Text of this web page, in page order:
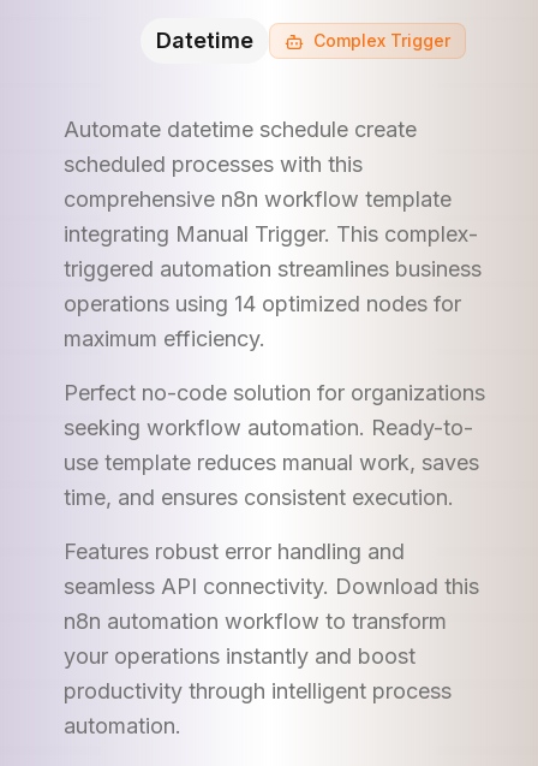
Datetime ComplexTrigger
Automate datetime schedule create
scheduled processes with this
comprehensive n8n workflow template
integrating Manual Trigger. This complex-
triggered automation streamlines business
operations using 14 optimized nodes for
maximum efficiency.
Perfect no-code solution for organizations
seeking workflow automation. Ready-to-
use template reduces manual work, saves
time, and ensures consistent execution.
Features robust error handling and
seamless API connectivity. Download this
n8n automation workflow to transform
your operations instantly and boost
productivity through intelligent process
automation.